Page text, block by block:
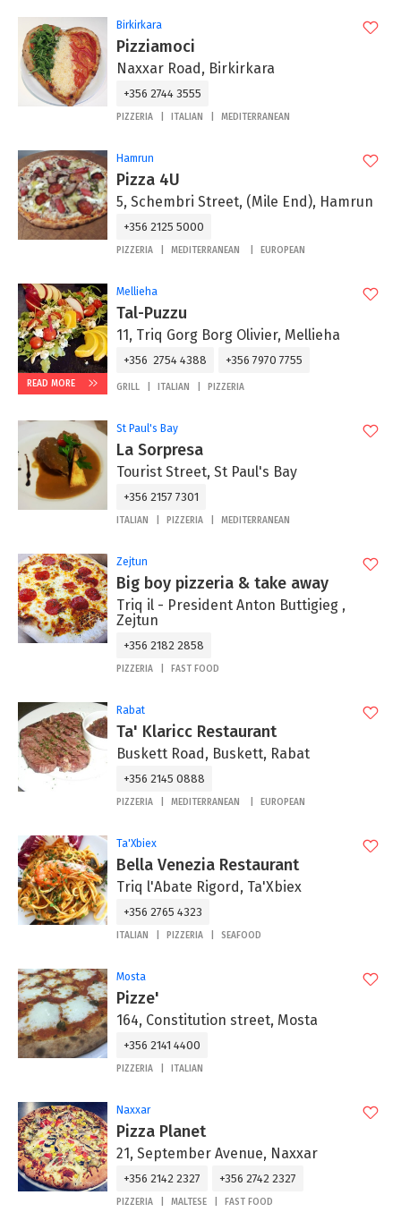
Birkirkara
Pizziamoci
Naxxar Road, Birkirkara
+356 2744 3555
PIZZERIA ITALIAN MEDITERRANEAN
Hamrun
Pizza 4U
5, Schembri Street, (Mile End), Hamrun
+356 2125 5000
PIZZERIA MEDITERRANEAN EUROPEAN
READ MORE
Mellieha
Tal-Puzzu
11, Triq Gorg Borg Olivier, Mellieha
+356 2754 4388 +356 7970 7755
GRILL ITALIAN PIZZERIA
St Paul's Bay
La Sorpresa
Tourist Street, St Paul's Bay
+356 2157 7301
ITALIAN PIZZERIA MEDITERRANEAN
Zejtun
Big boy pizzeria & take away
Triq il - President Anton Buttigieg ,
Zejtun
+356 2182 2858
PIZZERIA FAST FOOD
Rabat
Ta' Klaricc Restaurant
Buskett Road, Buskett, Rabat
+356 2145 0888
PIZZERIA MEDITERRANEAN EUROPEAN
Ta'Xbiex
Bella Venezia Restaurant
Triq l'Abate Rigord, Ta'Xbiex
+356 2765 4323
ITALIAN PIZZERIA SEAFOOD
Mosta
Pizze'
164, Constitution street, Mosta
+356 2141 4400
PIZZERIA ITALIAN
Naxxar
Pizza Planet
21, September Avenue, Naxxar
+356 2142 2327 +356 2742 2327
PIZZERIA MALTESE FAST FOOD